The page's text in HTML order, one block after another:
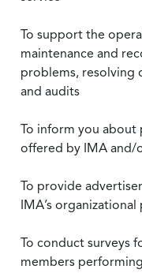
To support the
maintenance and
problems, resolving
and audits
To inform you about
offered by IMA and/
To provide
IMA’s organizational
To conduct surveys
members